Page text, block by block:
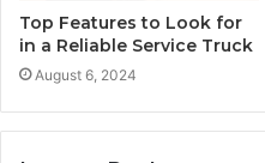
Top Features to Look for
in a Reliable Service Truck
August 6, 2024